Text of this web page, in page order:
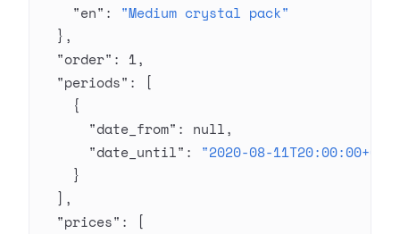
    "en"
: "Medium crystal pack"
  },
  "order"
: 1,
  "periods"
: [
    {
      "date_from"
: null,
      "date_until"
: "2020-08-
    }
  ],
  "prices"
: [